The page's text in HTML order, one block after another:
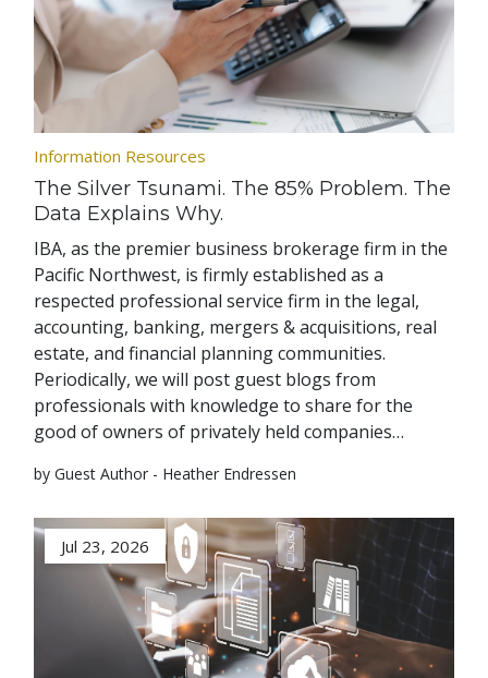
Information Resources
The Silver Tsunami. The 85% Problem. The
Data Explains Why.
IBA, as the premier business brokerage firm in the
Pacific Northwest, is firmly established as a
respected professional service firm in the legal,
accounting, banking, mergers & acquisitions, real
estate, and financial planning communities.
Periodically, we will post guest blogs from
professionals with knowledge to share for the
good of owners of privately held companies…
by Guest Author - Heather Endressen
Jul 23, 2026